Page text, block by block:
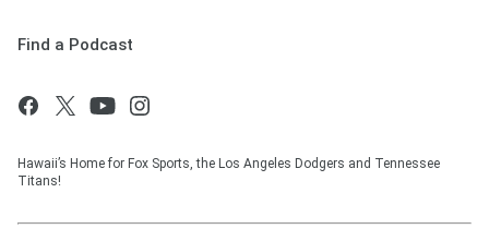
Find a Podcast
Hawaii’s Home for Fox Sports, the Los Angeles Dodgers and Tennessee
Titans!